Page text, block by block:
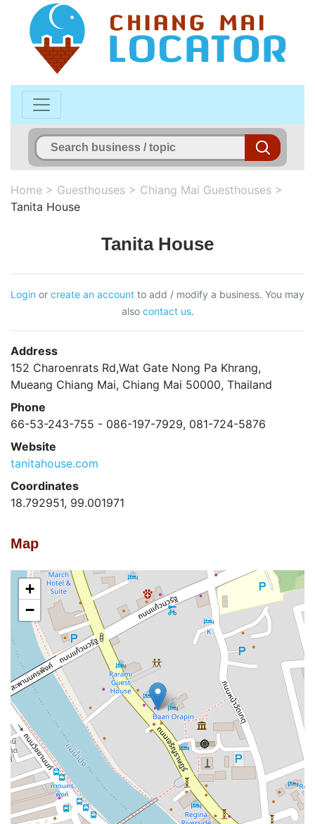
Home > Guesthouses > Chiang Mai Guesthouses >
Tanita House
Tanita House
Login or create an account to add / modify a business. You may
also contact us.
Address
152 Charoenrats Rd,Wat Gate Nong Pa Khrang,
Mueang Chiang Mai, Chiang Mai 50000, Thailand
Phone
66-53-243-755 - 086-197-7929, 081-724-5876
Website
tanitahouse.com
Coordinates
18.792951, 99.001971
Map
+
−